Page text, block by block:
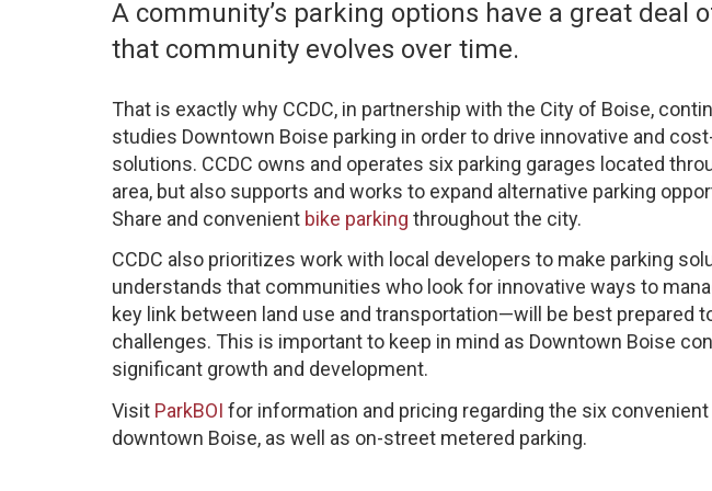
A community’s parking options have a great deal
that community evolves over time.
That is exactly why CCDC, in partnership with the City of Boise,
studies Downtown Boise parking in order to drive innovative and
solutions. CCDC owns and operates six parking garages located
area, but also supports and works to expand alternative parking
Share and convenient bike parking throughout the city.
CCDC also prioritizes work with local developers to make parking
understands that communities who look for innovative ways to
key link between land use and transportation—will be best prepared
challenges. This is important to keep in mind as Downtown Boise
significant growth and development.
Visit ParkBOI for information and pricing regarding the six convenient
downtown Boise, as well as on-street metered parking.